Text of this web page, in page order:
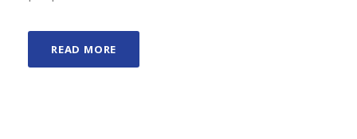
READ MORE